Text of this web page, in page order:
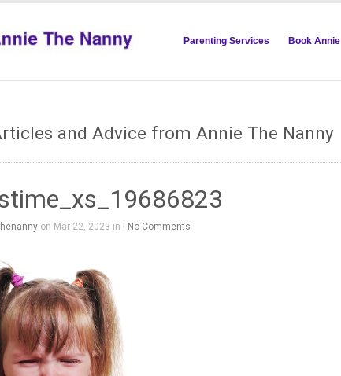
Parenting Services Book Annie
and Advice from Annie The Nanny
on Mar 22, 2023 in | No Comments